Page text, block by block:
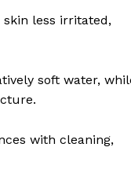
skin less irritated,
soft water,
with cleaning,